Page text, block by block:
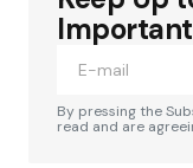
Required fields
By pressing the
read and are